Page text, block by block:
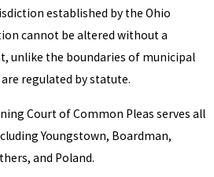
established by the Ohio
cannot be altered without a
unlike the boundaries of municipal
regulated by statute.
Court of Common Pleas serves all
Youngstown, Boardman,
and Poland.